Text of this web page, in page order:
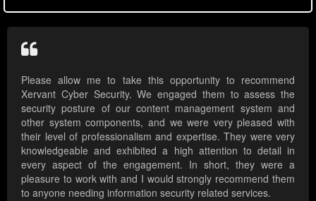
Please allow me to take this opportunity to recommend
Xervant Cyber Security. We engaged them to assess the
security posture of our content management system and
other system components, and we were very pleased with
their level of professionalism and expertise. They were very
knowledgeable and exhibited a high attention to detail in
every aspect of the engagement. In short, they were a
pleasure to work with and I would strongly recommend them
to anyone needing information security related services.